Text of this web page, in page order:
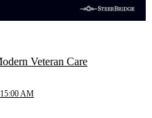
Veteran Care
AM